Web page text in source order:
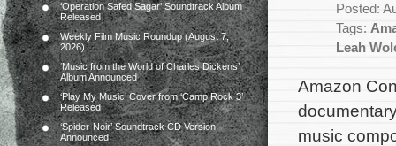
‘Operation Safed Sagar’ Soundtrack Album
Released
Weekly Film Music Roundup (August 7,
2026)
‘Music from the World of Charles Dickens’
Album Announced
‘Play My Music’ Cover from ‘Camp Rock 3’
Released
‘Spider-Noir’ Soundtrack CD Version
Announced
Posted:
Tags:
Leah
Amazon
music